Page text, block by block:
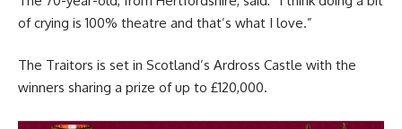
of crying is 100% theatre and that’s what I love.”
The Traitors is set in Scotland’s Ardross Castle with the
winners sharing a prize of up to £120,000.